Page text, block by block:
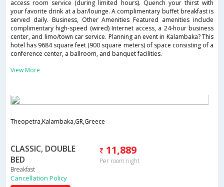
access room service (during limited hours). Quench your thirst with
your favorite drink at a bar/lounge. A complimentary buffet breakfast is
served daily. Business, Other Amenities Featured amenities include
complimentary high-speed (wired) Internet access, a 24-hour business
center, and limo/town car service. Planning an event in Kalambaka? This
hotel has 9684 square feet (900 square meters) of space consisting of a
conference center, a ballroom, and banquet facilities.
View More
Theopetra,Kalambaka,GR,Greece
CLASSIC, DOUBLE
BED
Breakfast
11,889
Per room night
Cancellation Policy